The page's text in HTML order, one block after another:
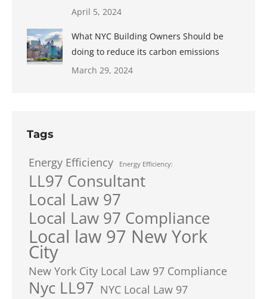
April 5, 2024
What NYC Building Owners Should be
doing to reduce its carbon emissions
March 29, 2024
Tags
Energy Efficiency Energy Efficiency:
LL97 Consultant
Local Law 97
Local Law 97 Compliance
Local law 97 New York
City
New York City Local Law 97 Compliance
Nyc LL97 NYC Local Law 97